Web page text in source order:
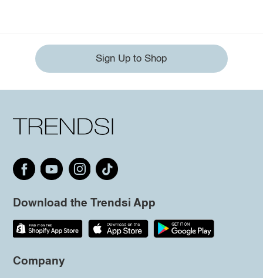
Sign Up to Shop
Download the Trendsi App
Company